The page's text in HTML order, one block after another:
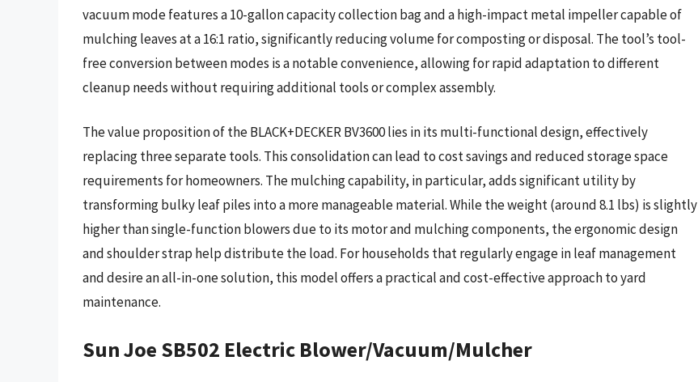
vacuum mode features a 10-gallon capacity collection bag and a high-impact metal impeller capable of
mulching leaves at a 16:1 ratio, significantly reducing volume for composting or disposal. The tool’s tool-
free conversion between modes is a notable convenience, allowing for rapid adaptation to different
cleanup needs without requiring additional tools or complex assembly.
The value proposition of the BLACK+DECKER BV3600 lies in its multi-functional design, effectively
replacing three separate tools. This consolidation can lead to cost savings and reduced storage space
requirements for homeowners. The mulching capability, in particular, adds significant utility by
transforming bulky leaf piles into a more manageable material. While the weight (around 8.1 lbs) is slightly
higher than single-function blowers due to its motor and mulching components, the ergonomic design
and shoulder strap help distribute the load. For households that regularly engage in leaf management
and desire an all-in-one solution, this model offers a practical and cost-effective approach to yard
maintenance.
Sun Joe SB502 Electric Blower/Vacuum/Mulcher